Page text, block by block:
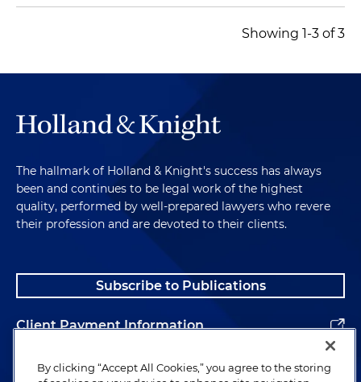
Showing 1-3 of 3
The hallmark of Holland & Knight's success has always
been and continues to be legal work of the highest
quality, performed by well-prepared lawyers who revere
their profession and are devoted to their clients.
Subscribe to Publications
Client Payment Information
Alumni
By clicking “Accept All Cookies,” you agree to the storing